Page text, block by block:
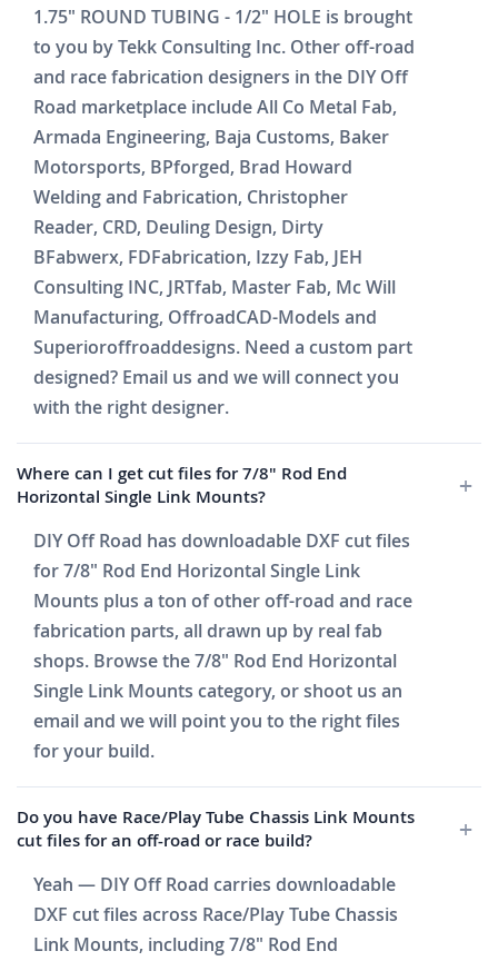
1.75" ROUND TUBING - 1/2" HOLE is brought
to you by Tekk Consulting Inc. Other off-road
and race fabrication designers in the DIY Off
Road marketplace include All Co Metal Fab,
Armada Engineering, Baja Customs, Baker
Motorsports, BPforged, Brad Howard
Welding and Fabrication, Christopher
Reader, CRD, Deuling Design, Dirty
BFabwerx, FDFabrication, Izzy Fab, JEH
Consulting INC, JRTfab, Master Fab, Mc Will
Manufacturing, OffroadCAD-Models and
Superioroffroaddesigns. Need a custom part
designed? Email us and we will connect you
with the right designer.
Where can I get cut files for 7/8" Rod End
Horizontal Single Link Mounts?
DIY Off Road has downloadable DXF cut files
for 7/8" Rod End Horizontal Single Link
Mounts plus a ton of other off-road and race
fabrication parts, all drawn up by real fab
shops. Browse the 7/8" Rod End Horizontal
Single Link Mounts category, or shoot us an
email and we will point you to the right files
for your build.
Do you have Race/Play Tube Chassis Link Mounts
cut files for an off-road or race build?
Yeah — DIY Off Road carries downloadable
DXF cut files across Race/Play Tube Chassis
Link Mounts, including 7/8" Rod End